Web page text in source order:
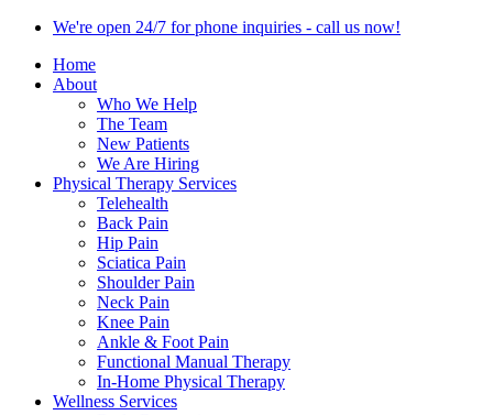
We're open 24/7 for phone inquiries - call us now!
Home
About
Who We Help
The Team
New Patients
We Are Hiring
Physical Therapy Services
Telehealth
Back Pain
Hip Pain
Sciatica Pain
Shoulder Pain
Neck Pain
Knee Pain
Ankle & Foot Pain
Functional Manual Therapy
In-Home Physical Therapy
Wellness Services